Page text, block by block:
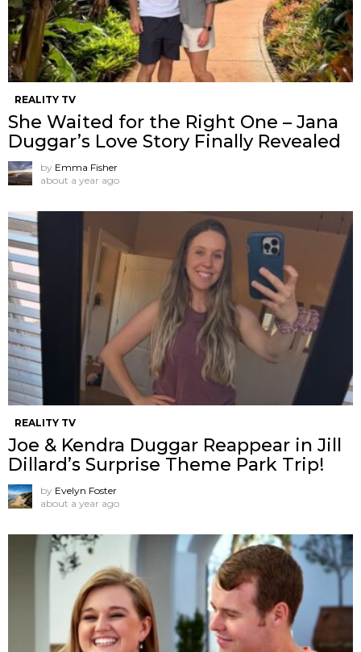
REALITY TV
She Waited for the Right One – Jana
Duggar’s Love Story Finally Revealed
by Emma Fisher
about a year ago
REALITY TV
Joe & Kendra Duggar Reappear in Jill
Dillard’s Surprise Theme Park Trip!
by Evelyn Foster
about a year ago